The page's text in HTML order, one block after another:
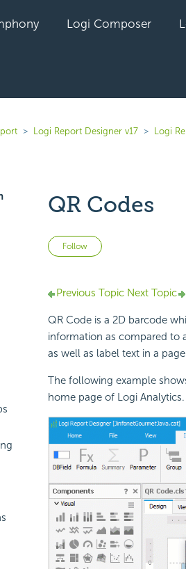
Logi Composer
Logi Report Designer v17 Logi
QR Codes
Follow Not yet followed
Previous TopicNext Topic
QR Code is a 2D barcode
information as compared to
as well as label text in a
The following example
home page of Logi Analytics.